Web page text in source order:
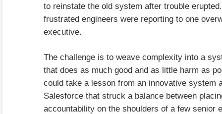
to reinstate the old system after trouble
frustrated engineers were reporting to one
executive.
The challenge is to weave complexity into a
that does as much good and as little harm as
could take a lesson from an innovative system
Salesforce that struck a balance between
accountability on the shoulders of a few senior